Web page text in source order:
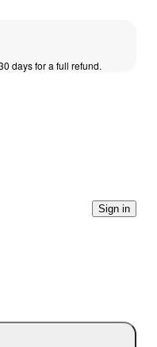
days for a full refund.
Sign in